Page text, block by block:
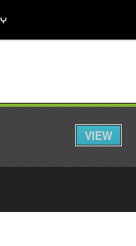
Share
VIEW